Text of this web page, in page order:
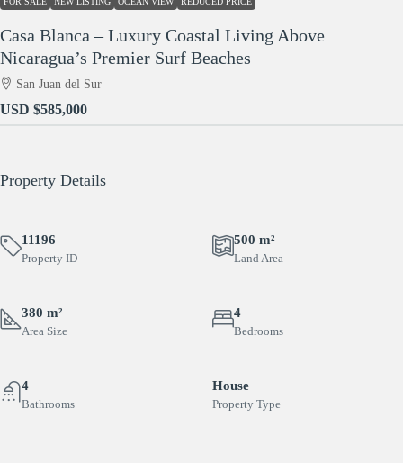
Casa Blanca – Luxury Coastal Living Above
Nicaragua’s Premier Surf Beaches
San Juan del Sur
USD $585,000
Property Details
11196
Property ID
500 m²
Land Area
380 m²
Area Size
4
Bedrooms
4
Bathrooms
House
Property Type